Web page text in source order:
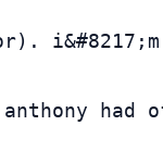
anthony